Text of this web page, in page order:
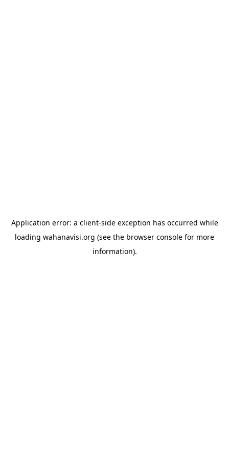
Application error: a client-side exception has occurred while
loading wahanavisi.org (see the browser console for more
information).